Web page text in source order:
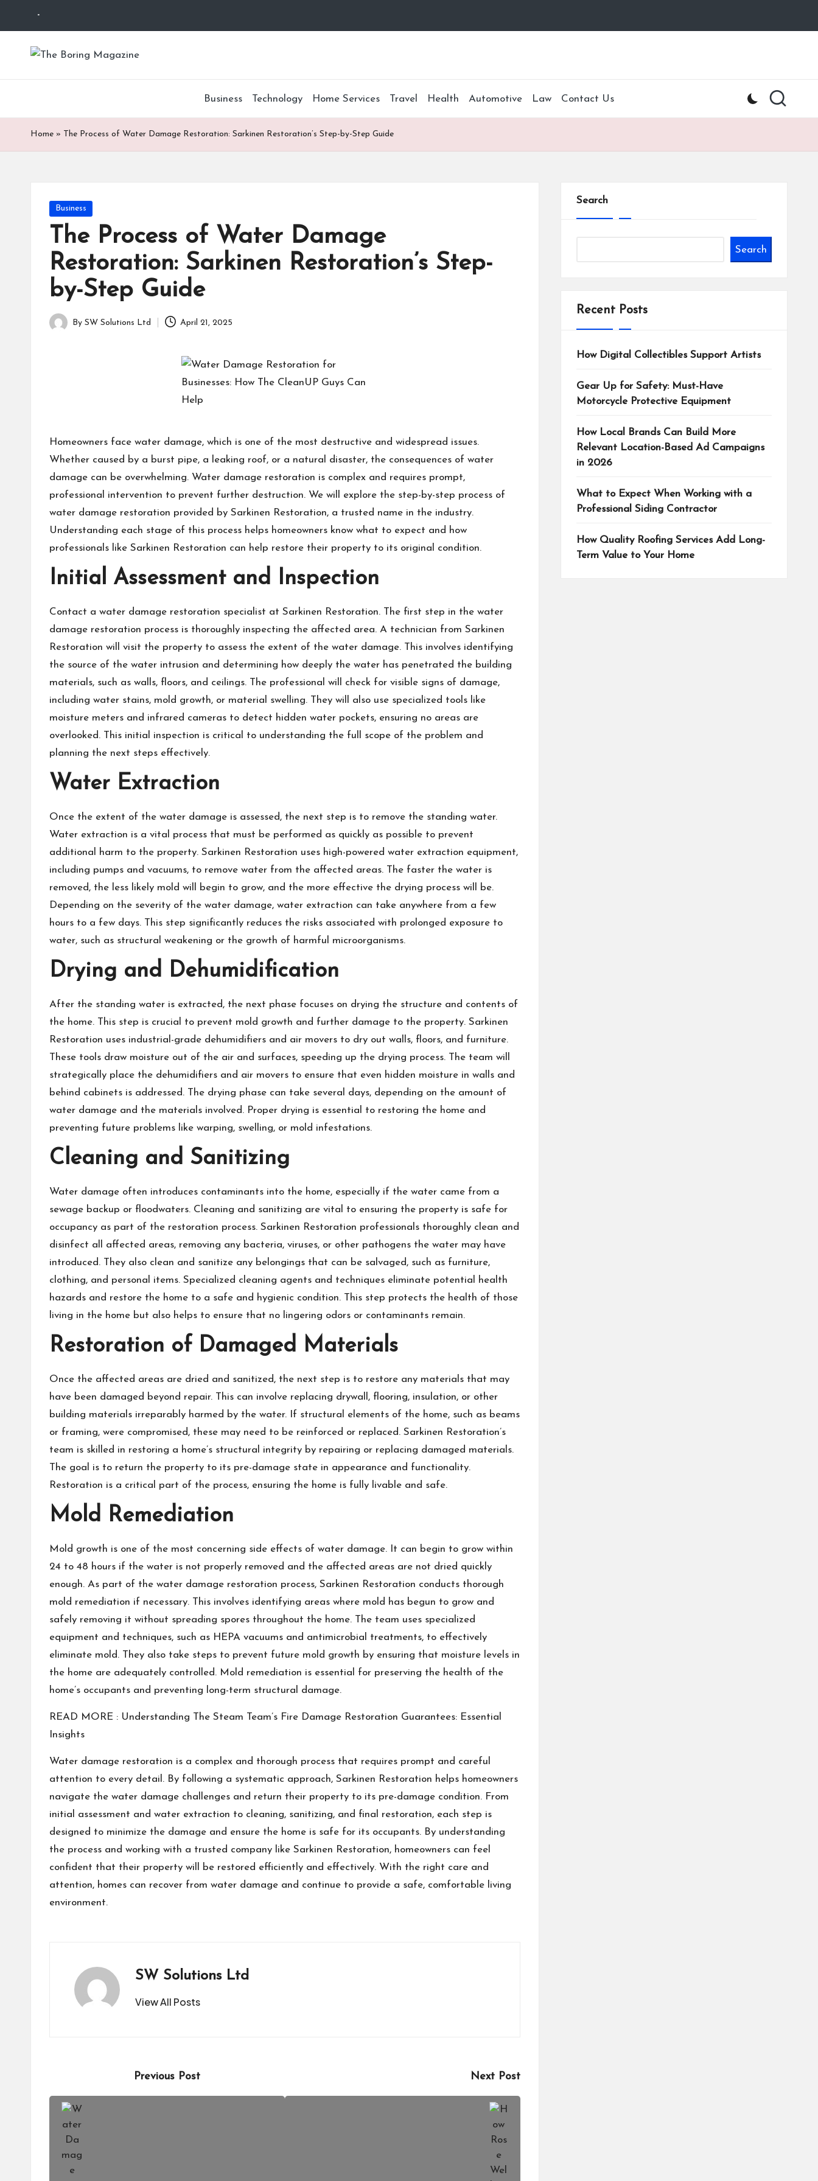
Skip
-
T
e
B
M
Different
www
theboringmagazine.com
is
These
things
learning
might
Business Technology Home Services Travel Health Automotive Law Contact Us
Home » The Process of Water Damage Restoration: Sarkinen Restoration’s Step-by-Step Guide
Posted
in
Business
The Process of Water Damage
Restoration: Sarkinen Restoration’s Step-
by-Step Guide
Posted
By SW Solutions Ltd April 21, 2025
Homeowners face water damage, which is one of the most destructive and widespread issues.
Whether caused by a burst pipe, a leaking roof, or a natural disaster, the consequences of water
damage can be overwhelming. Water damage restoration is complex and requires prompt,
professional intervention to prevent further destruction. We will explore the step-by-step process of
water damage restoration provided by Sarkinen Restoration, a trusted name in the industry.
Understanding each stage of this process helps homeowners know what to expect and how
professionals like Sarkinen Restoration can help restore their property to its original condition.
Initial Assessment and Inspection
Contact a water damage restoration specialist at Sarkinen Restoration. The first step in the water
damage restoration process is thoroughly inspecting the affected area. A technician from Sarkinen
Restoration will visit the property to assess the extent of the water damage. This involves identifying
the source of the water intrusion and determining how deeply the water has penetrated the building
materials, such as walls, floors, and ceilings. The professional will check for visible signs of damage,
including water stains, mold growth, or material swelling. They will also use specialized tools like
moisture meters and infrared cameras to detect hidden water pockets, ensuring no areas are
overlooked. This initial inspection is critical to understanding the full scope of the problem and
planning the next steps effectively.
Water Extraction
Once the extent of the water damage is assessed, the next step is to remove the standing water.
Water extraction is a vital process that must be performed as quickly as possible to prevent
additional harm to the property. Sarkinen Restoration uses high-powered water extraction equipment,
including pumps and vacuums, to remove water from the affected areas. The faster the water is
removed, the less likely mold will begin to grow, and the more effective the drying process will be.
Depending on the severity of the water damage, water extraction can take anywhere from a few
hours to a few days. This step significantly reduces the risks associated with prolonged exposure to
water, such as structural weakening or the growth of harmful microorganisms.
Drying and Dehumidification
After the standing water is extracted, the next phase focuses on drying the structure and contents of
the home. This step is crucial to prevent mold growth and further damage to the property. Sarkinen
Restoration uses industrial-grade dehumidifiers and air movers to dry out walls, floors, and furniture.
These tools draw moisture out of the air and surfaces, speeding up the drying process. The team will
strategically place the dehumidifiers and air movers to ensure that even hidden moisture in walls and
behind cabinets is addressed. The drying phase can take several days, depending on the amount of
water damage and the materials involved. Proper drying is essential to restoring the home and
preventing future problems like warping, swelling, or mold infestations.
Cleaning and Sanitizing
Water damage often introduces contaminants into the home, especially if the water came from a
sewage backup or floodwaters. Cleaning and sanitizing are vital to ensuring the property is safe for
occupancy as part of the restoration process. Sarkinen Restoration professionals thoroughly clean and
disinfect all affected areas, removing any bacteria, viruses, or other pathogens the water may have
introduced. They also clean and sanitize any belongings that can be salvaged, such as furniture,
clothing, and personal items. Specialized cleaning agents and techniques eliminate potential health
hazards and restore the home to a safe and hygienic condition. This step protects the health of those
living in the home but also helps to ensure that no lingering odors or contaminants remain.
Restoration of Damaged Materials
Once the affected areas are dried and sanitized, the next step is to restore any materials that may
have been damaged beyond repair. This can involve replacing drywall, flooring, insulation, or other
building materials irreparably harmed by the water. If structural elements of the home, such as beams
or framing, were compromised, these may need to be reinforced or replaced. Sarkinen Restoration’s
team is skilled in restoring a home’s structural integrity by repairing or replacing damaged materials.
The goal is to return the property to its pre-damage state in appearance and functionality.
Restoration is a critical part of the process, ensuring the home is fully livable and safe.
Mold Remediation
Mold growth is one of the most concerning side effects of water damage. It can begin to grow within
24 to 48 hours if the water is not properly removed and the affected areas are not dried quickly
enough. As part of the water damage restoration process, Sarkinen Restoration conducts thorough
mold remediation if necessary. This involves identifying areas where mold has begun to grow and
safely removing it without spreading spores throughout the home. The team uses specialized
equipment and techniques, such as HEPA vacuums and antimicrobial treatments, to effectively
eliminate mold. They also take steps to prevent future mold growth by ensuring that moisture levels in
the home are adequately controlled. Mold remediation is essential for preserving the health of the
home’s occupants and preventing long-term structural damage.
READ MORE : Understanding The Steam Team’s Fire Damage Restoration Guarantees: Essential
Insights
Water damage restoration is a complex and thorough process that requires prompt and careful
attention to every detail. By following a systematic approach, Sarkinen Restoration helps homeowners
navigate the water damage challenges and return their property to its pre-damage condition. From
initial assessment and water extraction to cleaning, sanitizing, and final restoration, each step is
designed to minimize the damage and ensure the home is safe for its occupants. By understanding
the process and working with a trusted company like Sarkinen Restoration, homeowners can feel
confident that their property will be restored efficiently and effectively. With the right care and
attention, homes can recover from water damage and continue to provide a safe, comfortable living
environment.
SW Solutions Ltd
View All Posts
navigation
Previous Post Next Post
Search
Search
Recent Posts
How Digital Collectibles Support Artists
Gear Up for Safety: Must-Have
Motorcycle Protective Equipment
How Local Brands Can Build More
Relevant Location-Based Ad Campaigns
in 2026
What to Expect When Working with a
Professional Siding Contractor
How Quality Roofing Services Add Long-
Term Value to Your Home